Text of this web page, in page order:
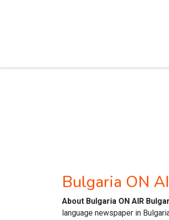
Bulgaria ON
About Bulgaria ON AIR
language newspaper in